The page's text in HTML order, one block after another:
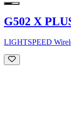
G502 X
LIGHTSPEED